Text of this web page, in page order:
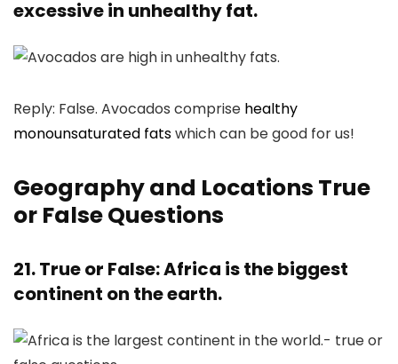
excessive in unhealthy fat.
Reply: False. Avocados comprise healthy
monounsaturated fatswhich can be good for us!
Geography and Locations True
or False Questions
21. True or False: Africa is the biggest
continent on the earth.